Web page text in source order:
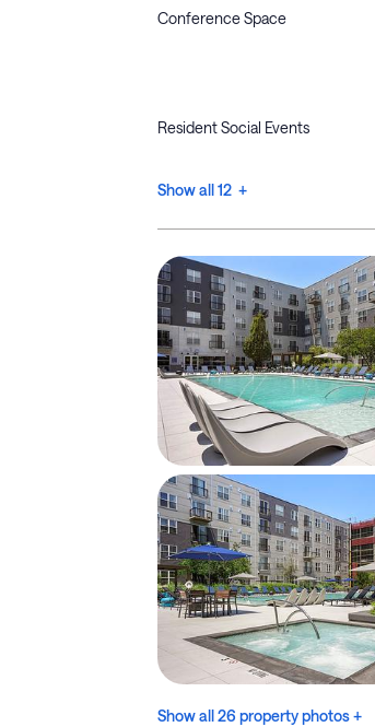
Conference Space
Resident Social Events
Show all 12 +
Show all 26 property photos +